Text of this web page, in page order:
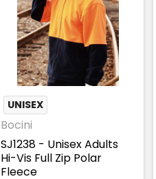
UNISEX
Bocini
SJ1238 - Unisex Adults
Hi-Vis Full Zip Polar
Fleece